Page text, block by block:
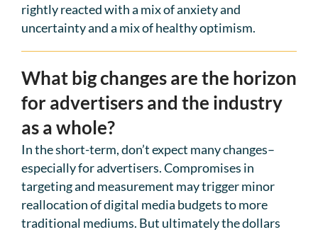
rightly reacted with a mix of anxiety and
uncertainty and a mix of healthy optimism.
What big changes are the horizon
for advertisers and the industry
as a whole?
In the short-term, don’t expect many changes–
especially for advertisers. Compromises in
targeting and measurement may trigger minor
reallocation of digital media budgets to more
traditional mediums. But ultimately the dollars